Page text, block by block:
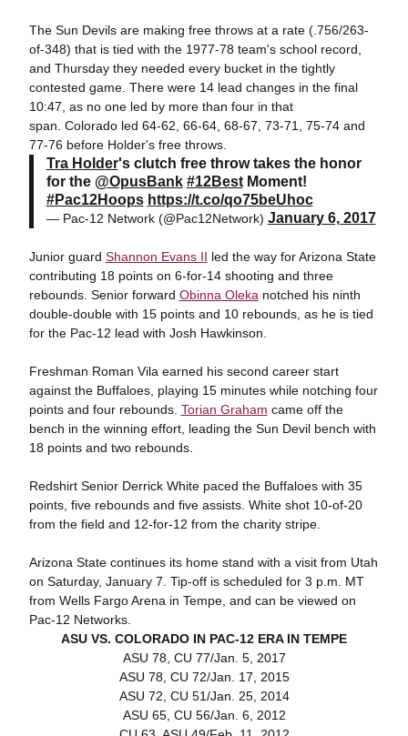
The Sun Devils are making free throws at a rate (.756/263-
of-348) that is tied with the 1977-78 team's school record,
and Thursday they needed every bucket in the tightly
contested game. There were 14 lead changes in the final
10:47, as no one led by more than four in that
span. Colorado led 64-62, 66-64, 68-67, 73-71, 75-74 and
77-76 before Holder's free throws.
Tra Holder's clutch free throw takes the honor
for the @OpusBank #12BestMoment!
#Pac12Hoops https://t.co/qo75beUhoc
— Pac-12 Network (@Pac12Network) January 6, 2017
Junior guard Shannon Evans II led the way for Arizona State
contributing 18 points on 6-for-14 shooting and three
rebounds. Senior forward Obinna Oleka notched his ninth
double-double with 15 points and 10 rebounds, as he is tied
for the Pac-12 lead with Josh Hawkinson.
Freshman Roman Vila earned his second career start
against the Buffaloes, playing 15 minutes while notching four
points and four rebounds. Torian Graham came off the
bench in the winning effort, leading the Sun Devil bench with
18 points and two rebounds.
Redshirt Senior Derrick White paced the Buffaloes with 35
points, five rebounds and five assists. White shot 10-of-20
from the field and 12-for-12 from the charity stripe.
Arizona State continues its home stand with a visit from Utah
on Saturday, January 7. Tip-off is scheduled for 3 p.m. MT
from Wells Fargo Arena in Tempe, and can be viewed on
Pac-12 Networks.
ASU VS. COLORADO IN PAC-12 ERA IN TEMPE
ASU 78, CU 77/Jan. 5, 2017
ASU 78, CU 72/Jan. 17, 2015
ASU 72, CU 51/Jan. 25, 2014
ASU 65, CU 56/Jan. 6, 2012